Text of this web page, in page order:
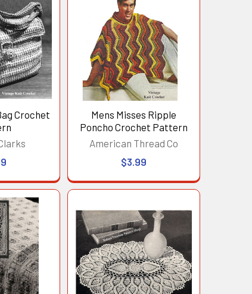
Crochet
Mens Misses Ripple
Poncho Crochet Pattern
American Thread Co
$3.99